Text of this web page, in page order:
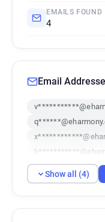
EMAILS FOUND
4
Email
Show all (4)